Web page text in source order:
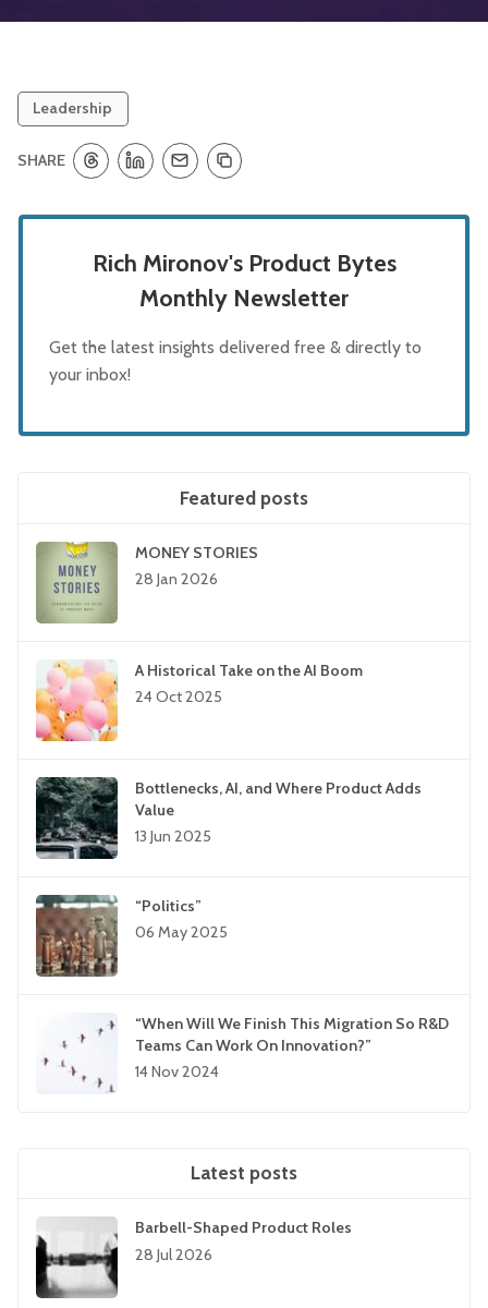
Leadership
SHARE
Rich Mironov's Product Bytes
Monthly Newsletter
Get the latest insights delivered free & directly to
your inbox!
Featured posts
MONEY STORIES
28 Jan 2026
A Historical Take on the AI Boom
24 Oct 2025
Bottlenecks, AI, and Where Product Adds
Value
13 Jun 2025
“Politics”
06 May 2025
“When Will We Finish This Migration So R&D
Teams Can Work On Innovation?”
14 Nov 2024
Latest posts
Barbell-Shaped Product Roles
28 Jul 2026